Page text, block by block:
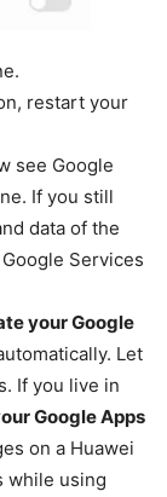
restart your
see Google
If you still
data of the
Services
your Google
Let
If you live in
Google Apps
on a Huawei
while using